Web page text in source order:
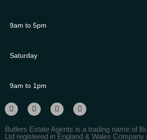
9am to 5pm
Saturday
9am to 1pm
Butlers Estate Agents is a trading name of
Ltd registered in England & Wales Company